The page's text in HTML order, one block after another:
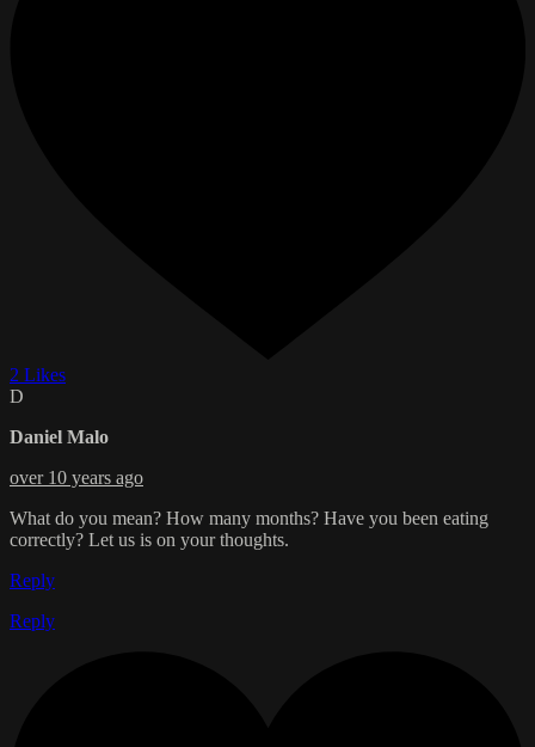
2 Likes
D
Daniel Malo
over 10 years ago
What do you mean? How many months? Have you been eating
correctly? Let us is on your thoughts.
Reply
Reply